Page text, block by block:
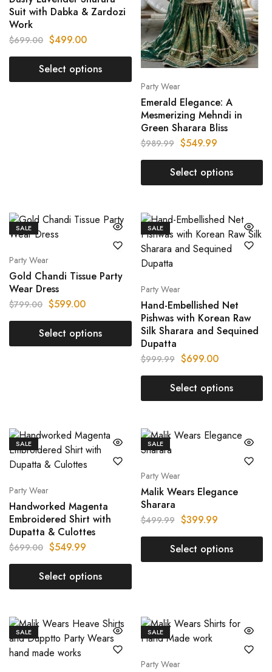
Suit with Dabka & Zardozi
Work
$699.00 $499.00
Select options
Party Wear
Emerald Elegance: A
Mesmerizing Mehndi in
Green Sharara Bliss
$989.99 $549.99
Select options
SALE
Party Wear
Gold Chandi Tissue Party
Wear Dress
$799.00 $599.00
Select options
SALE
Party Wear
Hand-Embellished Net
Pishwas with Korean Raw
Silk Sharara and Sequined
Dupatta
$999.99 $699.00
Select options
SALE
Party Wear
Handworked Magenta
Embroidered Shirt with
Dupatta & Culottes
$699.00 $549.99
Select options
SALE
Party Wear
Malik Wears Elegance
Sharara
$499.99 $399.99
Select options
SALE SALE
Party Wear